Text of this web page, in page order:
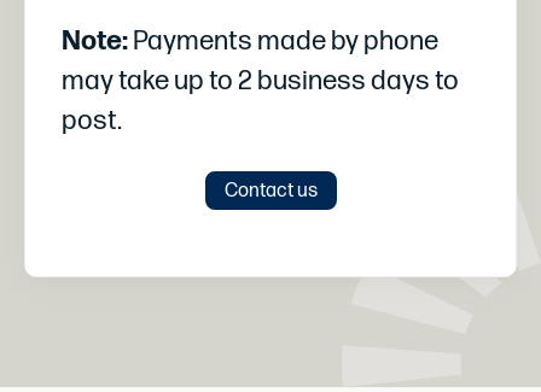
Note:Payments made by phone
may take up to 2 business days to
post.
Contact us